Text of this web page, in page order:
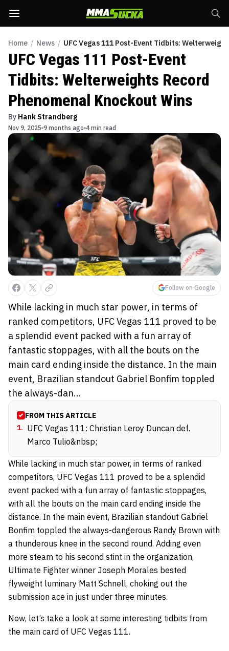
Home / News / UFC Vegas 111 Post-Event Tidbits:
UFC Vegas 111 Post-Event
Tidbits: Welterweights Record
Phenomenal Knockout Wins
By Hank Strandberg
Nov 9, 2025 9 months ago 4 min read
Follow on Google
While lacking in much star power, in terms of
ranked competitors, UFC Vegas 111 proved to be
a splendid event packed with a fun array of
fantastic stoppages, with all the bouts on the
main card ending inside the distance. In the main
event, Brazilian standout Gabriel Bonfim toppled
the always-dan...
FROM THIS ARTICLE
1. UFC Vegas 111: Christian Leroy Duncan def.
Marco Tulio&nbsp;
While lacking in much star power, in terms of ranked
competitors, UFC Vegas 111 proved to be a splendid
event packed with a fun array of fantastic stoppages,
with all the bouts on the main card ending inside the
distance. In the main event, Brazilian standout Gabriel
Bonfim toppled the always-dangerous Randy Brown with
a thunderous knee in the second round. Adding even
more steam to his second stint in the organization,
Ultimate Fighter winner Joseph Morales bested
flyweight luminary Matt Schnell, choking out the
submission ace in just under three minutes.
Now, let’s take a look at some interesting tidbits from
the main card of UFC Vegas 111.